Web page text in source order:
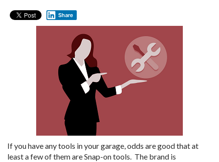
Share
If you have any tools in your garage, odds are good that at
least a few of them are Snap-on tools. The brand is